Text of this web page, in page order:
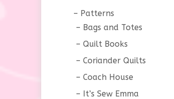
Patterns
Bags and Totes
Quilt Books
Coriander Quilts
Coach House
It’s Sew Emma